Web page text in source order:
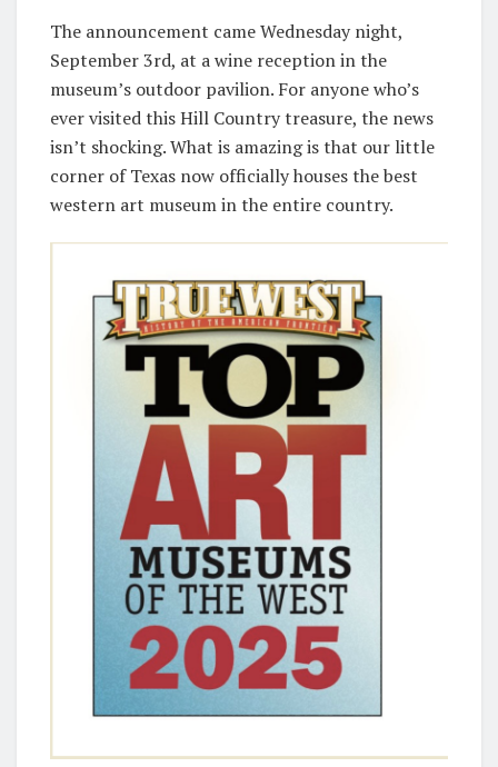
The announcement came Wednesday night,
September 3rd, at a wine reception in the
museum’s outdoor pavilion. For anyone who’s
ever visited this Hill Country treasure, the news
isn’t shocking. What is amazing is that our little
corner of Texas now officially houses the best
western art museum in the entire country.